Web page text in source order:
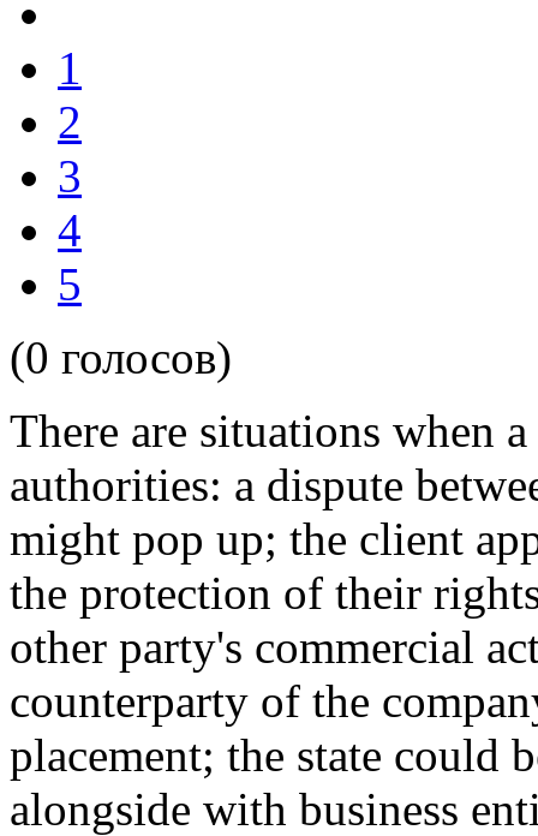
1
2
3
4
5
(0 голосов)
There are situations when
authorities: a dispute
might pop up; the client
the protection of their
other party's commercial
counterparty of the
placement; the state could
alongside with business